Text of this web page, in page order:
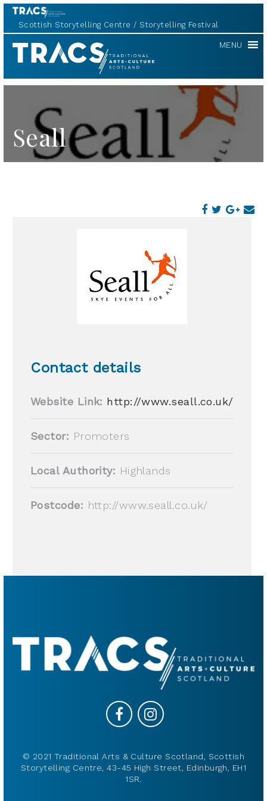
Scottish Storytelling Centre Storytelling Festival
TRACS MENU
Seall
Contact details
Website Link: http://www.seall.co.uk/
Sector: Promoters
Local Authority: Highlands
Postcode: http://www.seall.co.uk/
© 2021 Traditional Arts & Culture Scotland, Scottish
Storytelling Centre, 43-45 High Street, Edinburgh, EH1
1SR.